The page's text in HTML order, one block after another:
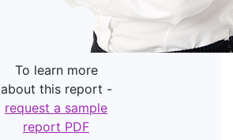
To learn more
about this report -
request a sample
report PDF